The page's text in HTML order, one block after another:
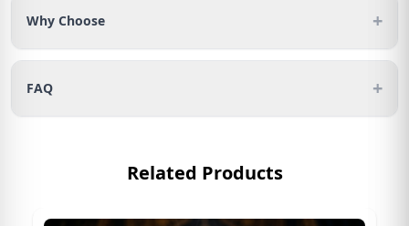
Why Choose +
FAQ +
Related Products